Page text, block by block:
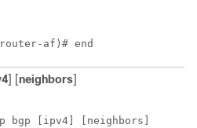
af)# end
] [neighbors]
bgp [ipv4] [neighbors]